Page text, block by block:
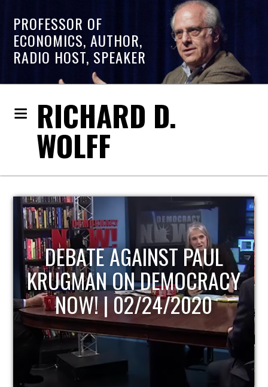
PROFESSOR OF
ECONOMICS, AUTHOR,
RADIO HOST, SPEAKER
RICHARD D.
WOLFF
HOST OF ECONOMIC
UPDATE